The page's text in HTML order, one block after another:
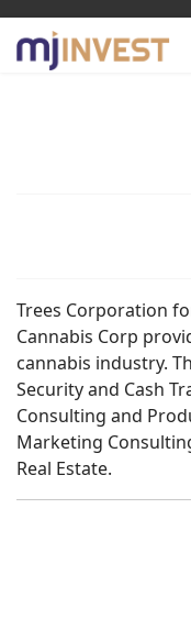
Trees Corporation
Cannabis Corp
cannabis industry.
Security and Cash
Consulting and
Marketing
Real Estate.